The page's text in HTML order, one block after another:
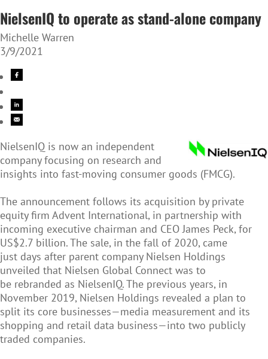
NielsenIQ to operate as stand-alone company
Michelle Warren
3/9/2021
NielsenIQ is now an independent
company focusing on research and
insights into fast-moving consumer goods (FMCG).
The announcement follows its acquisition by private
equity firm Advent International, in partnership with
incoming executive chairman and CEO James Peck, for
US$2.7 billion. The sale, in the fall of 2020, came
just days after parent company Nielsen Holdings
unveiled that Nielsen Global Connect was to
be rebranded as NielsenIQ. The previous years, in
November 2019, Nielsen Holdings revealed a plan to
split its core businesses—media measurement and its
shopping and retail data business—into two publicly
traded companies.